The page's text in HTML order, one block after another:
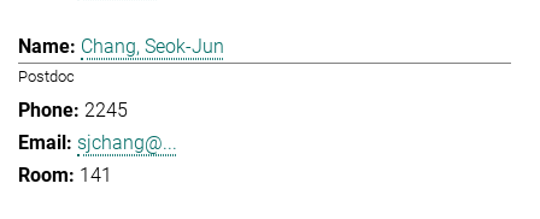
Chang, Seok-Jun
Postdoc
2245
sjchang@...
141